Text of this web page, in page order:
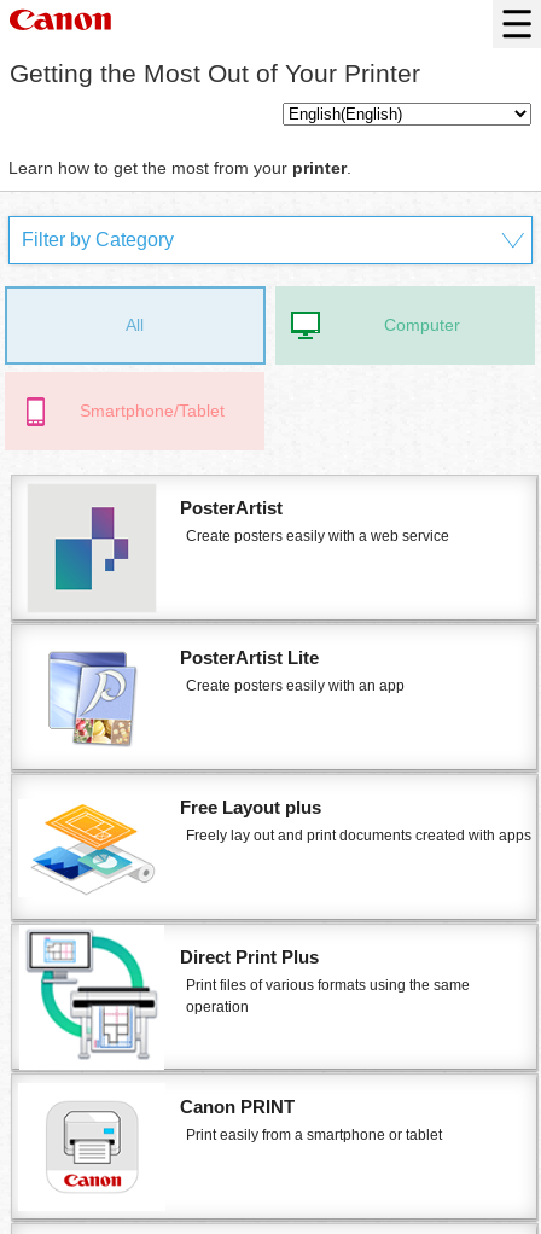
Getting the Most Out of Your Printer
Learn how to get the most from your printer.
All Computer
Smartphone/Tablet
PosterArtist
Create posters easily with a web service
PosterArtist Lite
Create posters easily with an app
Free Layout plus
Freely lay out and print documents created with apps
Direct Print Plus
Print files of various formats using the same
operation
Canon PRINT
Print easily from a smartphone or tablet